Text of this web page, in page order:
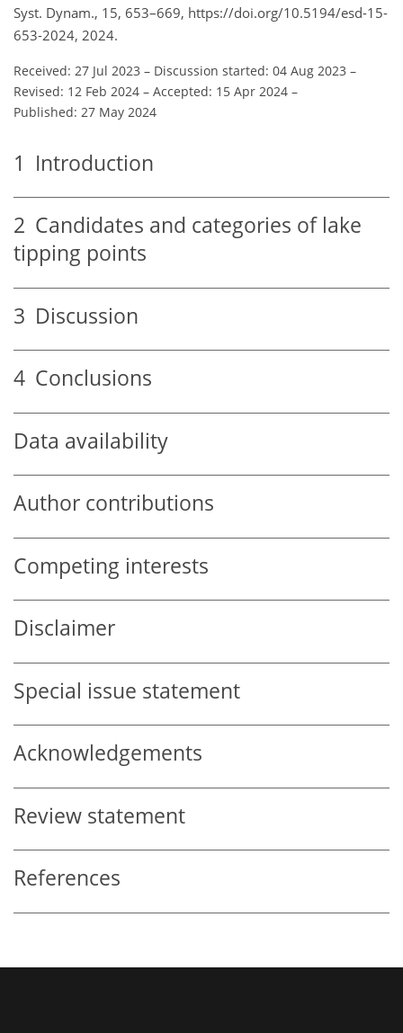
Syst. Dynam., 15, 653–669, https://doi.org/10.5194/esd-15-
653-2024, 2024.
Received: 27 Jul 2023 – Discussion started: 04 Aug 2023 –
Revised: 12 Feb 2024 – Accepted: 15 Apr 2024 –
Published: 27 May 2024
1 Introduction
2 Candidates and categories of lake
tipping points
3 Discussion
4 Conclusions
Data availability
Author contributions
Competing interests
Disclaimer
Special issue statement
Acknowledgements
Review statement
References